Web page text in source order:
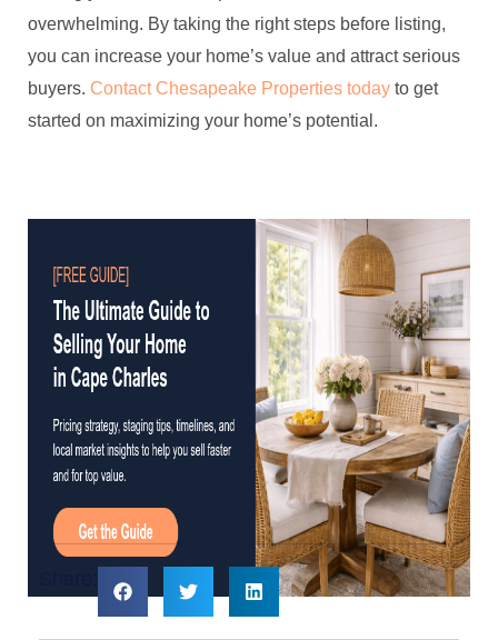
overwhelming. By taking the right steps before listing,
you can increase your home’s value and attract serious
buyers. Contact Chesapeake Properties today to get
started on maximizing your home’s potential.